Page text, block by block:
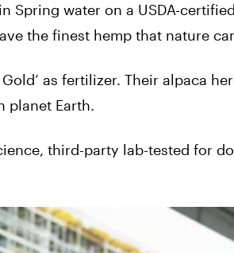
Spring water on a USDA-
the finest hemp that nature
as fertilizer. Their alpaca
planet Earth.
third-party lab-tested for